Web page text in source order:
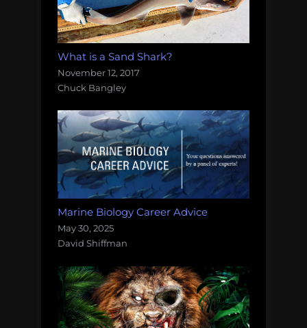
What is a Sand Shark?
November 12, 2017
Chuck Bangley
Marine Biology Career Advice
May 30, 2025
David Shiffman